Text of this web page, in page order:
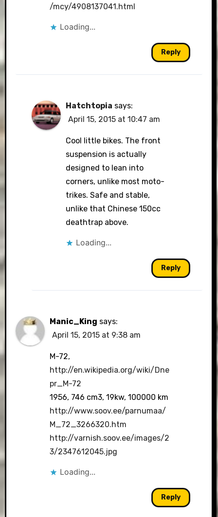
/mcy/4908137041.html
Loading...
Reply
Hatchtopia says:
April 15, 2015 at 10:47 am
Cool little bikes. The front
suspension is actually
designed to lean into
corners, unlike most moto-
trikes. Safe and stable,
unlike that Chinese 150cc
deathtrap above.
Loading...
Reply
Manic_King says:
April 15, 2015 at 9:38 am
M-72,
http://en.wikipedia.org/wiki/Dne
pr_M-72
1956, 746 cm3, 19kw, 100000 km
http://www.soov.ee/parnumaa/
M_72_3266320.htm
http://varnish.soov.ee/images/2
3/2347612045.jpg
Loading...
Reply